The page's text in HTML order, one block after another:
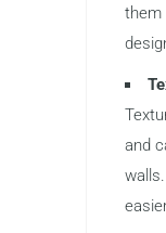
them
and